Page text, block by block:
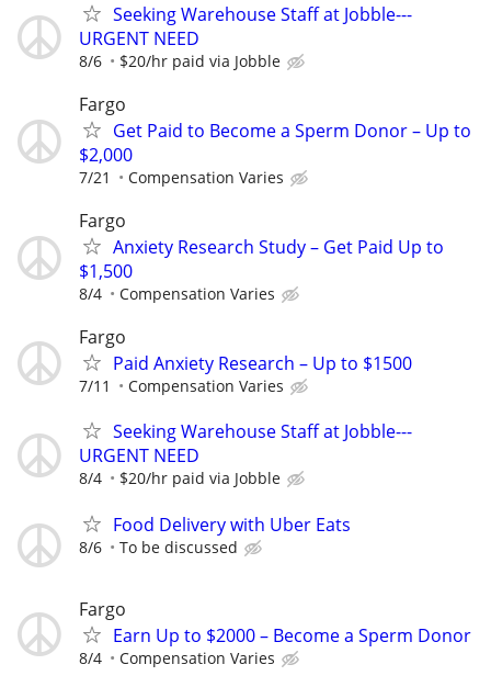
Seeking Warehouse Staff at Jobble---
URGENT NEED
8/6 $20/hr paid via Jobble
Fargo
Get Paid to Become a Sperm Donor – Up to
$2,000
7/21 Compensation Varies
Fargo
Anxiety Research Study – Get Paid Up to
$1,500
8/4 Compensation Varies
Fargo
Paid Anxiety Research – Up to $1500
7/11 Compensation Varies
Seeking Warehouse Staff at Jobble---
URGENT NEED
8/4 $20/hr paid via Jobble
Food Delivery with Uber Eats
8/6 To be discussed
Fargo
Earn Up to $2000 – Become a Sperm Donor
8/4 Compensation Varies